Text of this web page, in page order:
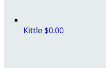
Kittle $0.00